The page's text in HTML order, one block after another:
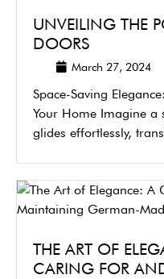
UNVEILING THE
DOORS
March 27, 2024
Space-Saving
Your Home Imagine a
glides effortlessly,
THE ART OF
CARING FOR